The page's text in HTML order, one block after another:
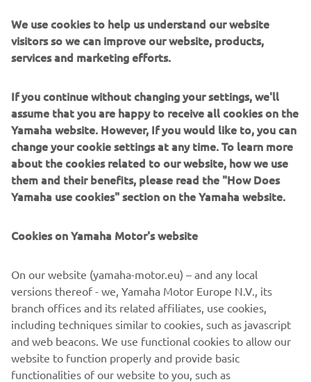
Genuine Yamaha Parts
Your Yamaha deserves the good stuff. Genuine Parts are
designed, tested, and approved by Yamaha engineers for
Yamaha machines—so
everything feels, fits, and performs exactly as it should.
Keep the ride sweet, the quality up, and the smiles
coming.
Read more
We use cookies to help us understand our website
visitors so we can improve our website, products,
services and marketing efforts.
If you continue without changing your settings, we'll
assume that you are happy to receive all cookies on the
Yamaha website. However, If you would like to, you can
change your cookie settings at any time. To learn more
about the cookies related to our website, how we use
them and their benefits, please read the "How Does
Yamaha use cookies" section on the Yamaha website.
Cookies on Yamaha Motor's website
On our website (yamaha-motor.eu) – and any local
versions thereof - we, Yamaha Motor Europe N.V., its
branch offices and its related affiliates, use cookies,
including techniques similar to cookies, such as javascript
and web beacons. We use functional cookies to allow our
website to function properly and provide basic
functionalities of our website to you, such as